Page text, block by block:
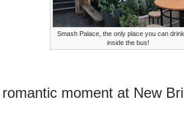
Smash Palace, the only place you can
inside the bus!
moment at New